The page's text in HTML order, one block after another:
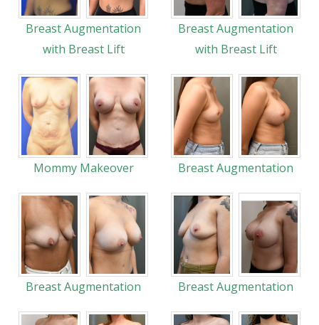
Breast Augmentation
with Breast Lift
Breast Augmentation
with Breast Lift
Mommy Makeover Breast Augmentation
Breast Augmentation Breast Augmentation